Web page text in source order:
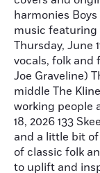
harmonies
music featuring
Thursday, June
vocals, folk and
Joe Graveline)
middle The
working people
18, 2026 133
and a little bit
of classic folk
to uplift and